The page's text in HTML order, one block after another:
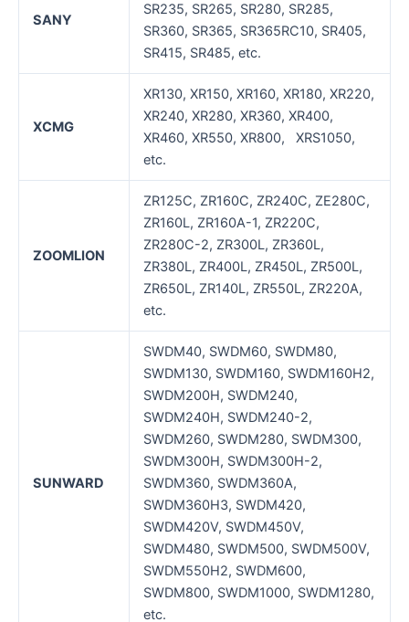
SANY
SR235, SR265, SR280, SR285,
SR360, SR365, SR365RC10, SR405,
SR415, SR485, etc.
XCMG
XR130, XR150, XR160, XR180, XR220,
XR240, XR280, XR360, XR400,
XR460, XR550, XR800, XRS1050,
etc.
ZOOMLION
ZR125C, ZR160C, ZR240C, ZE280C,
ZR160L, ZR160A-1, ZR220C,
ZR280C-2, ZR300L, ZR360L,
ZR380L, ZR400L, ZR450L, ZR500L,
ZR650L, ZR140L, ZR550L, ZR220A,
etc.
SUNWARD
SWDM40, SWDM60, SWDM80,
SWDM130, SWDM160, SWDM160H2,
SWDM200H, SWDM240,
SWDM240H, SWDM240-2,
SWDM260, SWDM280, SWDM300,
SWDM300H, SWDM300H-2,
SWDM360, SWDM360A,
SWDM360H3, SWDM420,
SWDM420V, SWDM450V,
SWDM480, SWDM500, SWDM500V,
SWDM550H2, SWDM600,
SWDM800, SWDM1000, SWDM1280,
etc.